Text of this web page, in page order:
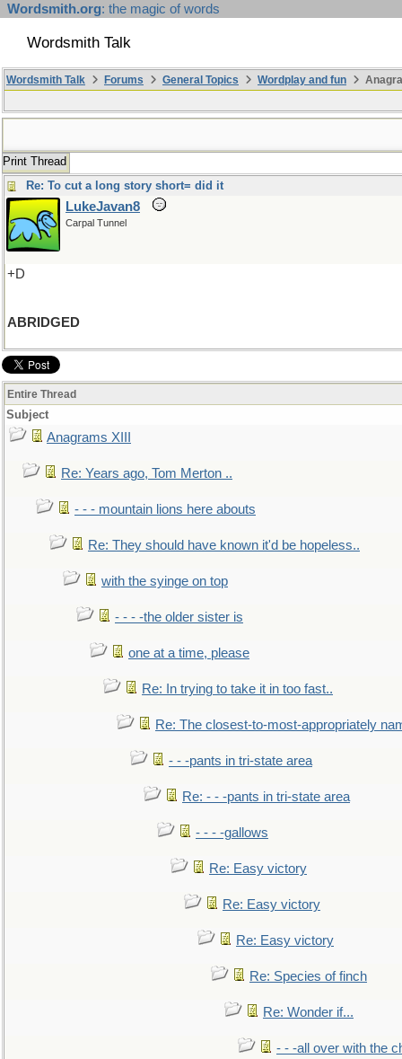
Wordsmith.org: the magic of words
Wordsmith Talk
Wordsmith Talk Forums General Topics Wordplay and fun
Print Thread
Re: To cut a long story short= did it
LukeJavan8
Carpal Tunnel
+D
ABRIDGED
Entire Thread
Subject
Anagrams XIII
Re: Years ago, Tom Merton ..
- - - mountain lions here abouts
Re: They should have known it'd be hopeless..
with the syinge on top
- - - -the older sister is
one at a time, please
Re: In trying to take it in too fast..
Re: The closest-to-most-appropriately
- - -pants in tri-state area
Re: - - -pants in tri-state area
- - - -gallows
Re: Easy victory
Re: Easy victory
Re: Easy victory
Re: Species of finch
Re: Wonder if...
- - -all over with the